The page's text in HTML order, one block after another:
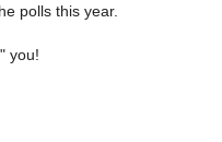
polls this year.
you!